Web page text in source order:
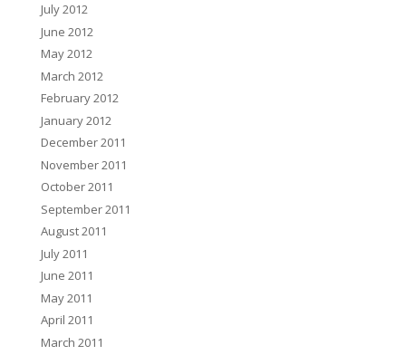
July 2012
June 2012
May 2012
March 2012
February 2012
January 2012
December 2011
November 2011
October 2011
September 2011
August 2011
July 2011
June 2011
May 2011
April 2011
March 2011